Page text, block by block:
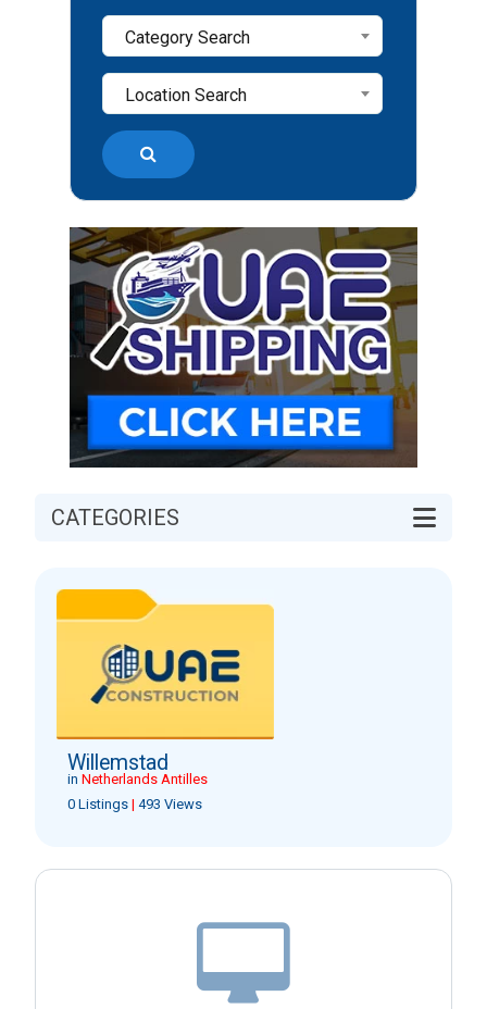
Category Search
Location Search
CATEGORIES
Willemstad
in Netherlands Antilles
0 Listings | 493 Views